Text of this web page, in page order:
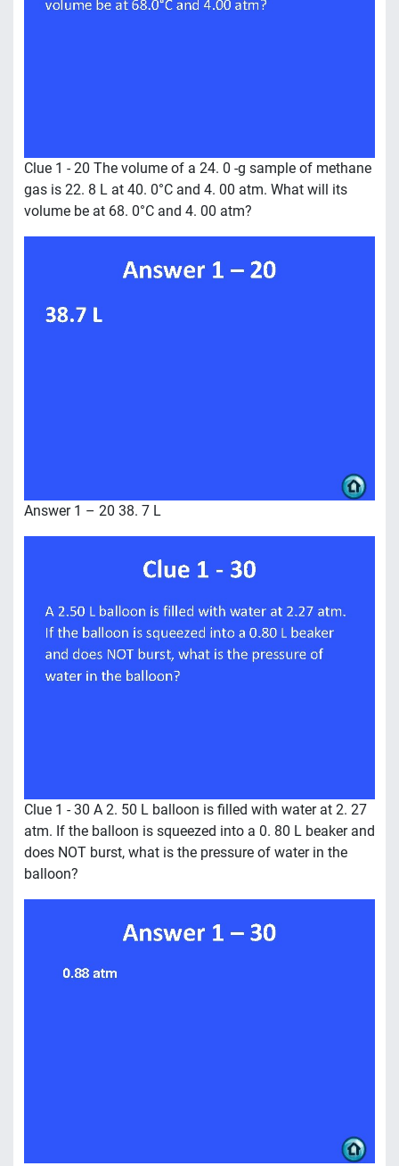
Clue 1 - 20 The volume of a 24. 0 -g sample of methane
gas is 22. 8 L at 40. 0°C and 4. 00 atm. What will its
volume be at 68. 0°C and 4. 00 atm?
Answer 1 – 20 38. 7 L
Clue 1 - 30 A 2. 50 L balloon is filled with water at 2. 27
atm. If the balloon is squeezed into a 0. 80 L beaker and
does NOT burst, what is the pressure of water in the
balloon?